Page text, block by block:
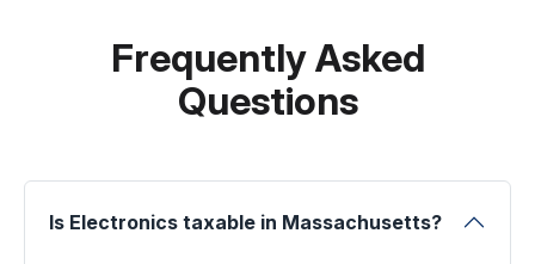
Frequently Asked
Questions
Is Electronics taxable in Massachusetts?